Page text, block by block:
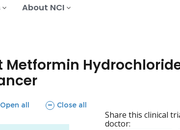
About NCI
Open all Close all
sections
Share this clinical
doctor: